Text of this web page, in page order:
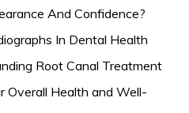
And Confidence?
In Dental Health
Root Canal Treatment
Overall Health and Well-